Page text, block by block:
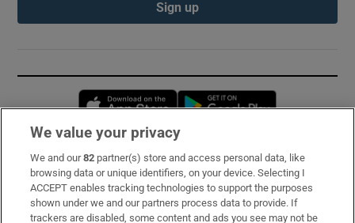
Sign up
Opens in new window
Subscribe
Support
We value your privacy
We and our82 partner(s) store and access personal data, like
browsing data or unique identifiers, on your device. Selecting I
ACCEPT enables tracking technologies to support the purposes
shown under we and our partners process data to provide. If
trackers are disabled, some content and ads you see may not be